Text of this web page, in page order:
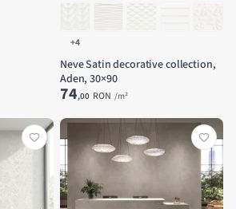
+4
Neve Satin decorative collection,
Aden, 30×90
74,00 RON /m²